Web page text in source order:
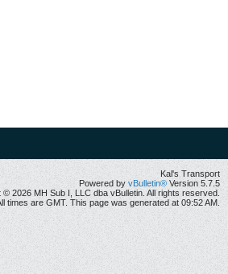
Kal's Transport
Powered by vBulletin® Version 5.7.5
© 2026 MH Sub I, LLC dba vBulletin. All rights reserved.
times are GMT. This page was generated at 09:52 AM.